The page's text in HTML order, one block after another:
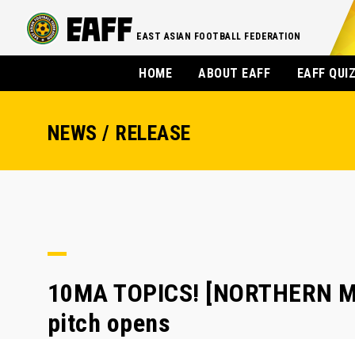
EAST ASIAN FOOTBALL FEDERATION
HOME ABOUT EAFF EAFF
NEWS / RELEASE
10MA TOPICS! [NORTHERN
pitch opens